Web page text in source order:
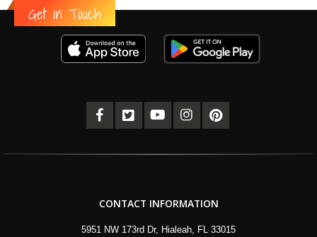
Get in Touch
CONTACT INFORMATION
5951 NW 173rd Dr, Hialeah, FL 33015